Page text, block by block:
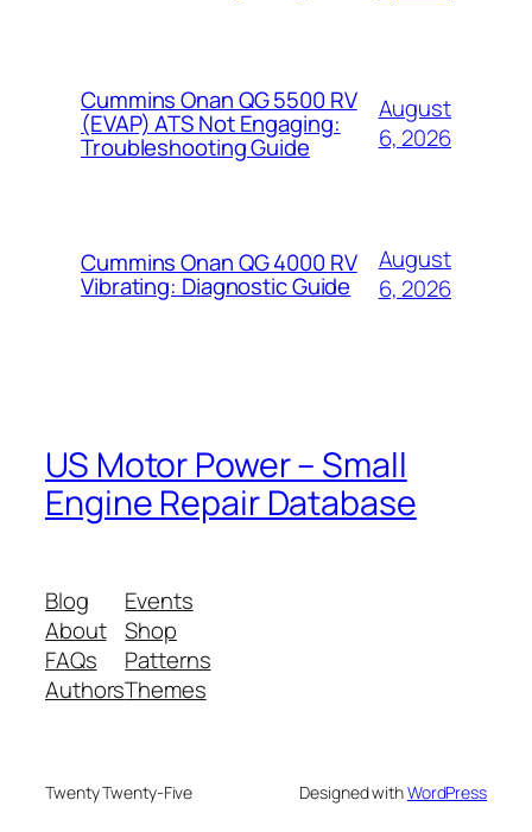
Cummins Onan QG 5500 RV
(EVAP) ATS Not Engaging:
Troubleshooting Guide
August
6, 2026
Cummins Onan QG 4000 RV
Vibrating: Diagnostic Guide
August
6, 2026
US Motor Power – Small
Engine Repair Database
Blog
About
FAQs
Authors
Events
Shop
Patterns
Themes
Twenty Twenty-Five Designed withWordPress